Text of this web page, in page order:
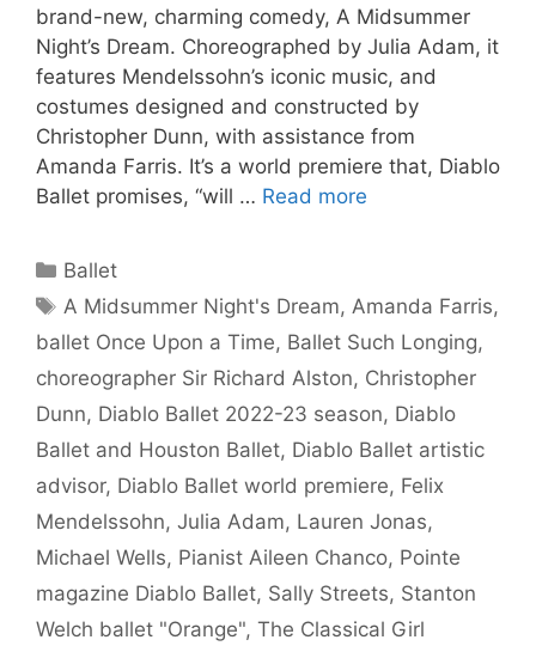
brand-new, charming comedy, A Midsummer
Night’s Dream. Choreographed by Julia Adam, it
features Mendelssohn’s iconic music, and
costumes designed and constructed by
Christopher Dunn, with assistance from
Amanda Farris. It’s a world premiere that, Diablo
Ballet promises, “will … Read more
Categories
Ballet
Tags
A Midsummer Night's Dream,Amanda Farris,
ballet Once Upon a Time, Ballet Such Longing,
choreographer Sir Richard Alston, Christopher
Dunn, Diablo Ballet 2022-23 season, Diablo
Ballet and Houston Ballet, Diablo Ballet artistic
advisor, Diablo Ballet world premiere, Felix
Mendelssohn, Julia Adam, Lauren Jonas,
Michael Wells, Pianist Aileen Chanco, Pointe
magazine Diablo Ballet, Sally Streets, Stanton
Welch ballet "Orange", The Classical Girl